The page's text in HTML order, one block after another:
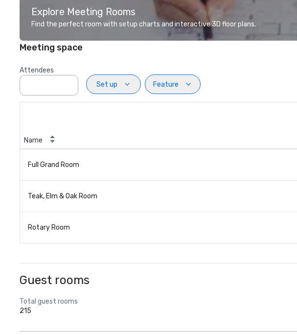
Explore Meeting Rooms
Find the perfect room with setup charts and interactive 3D floor plans.
Meeting space
Attendees
Set up
Feature
Name
Full Grand Room
Teak, Elm & Oak Room
Rotary Room
Guest rooms
Total guest rooms
215